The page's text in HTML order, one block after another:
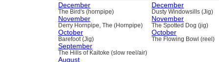
December
The Bird's (hornpipe)
November
Derry Hornpipe, The (Hornpipe)
October
Barefoot (Jig)
September
The Hills of Kaitoke (slow reel/air)
August
December
Dusty Windowsills (Jig)
November
The Spotted Dog (jig)
October
The Flowing Bowl (reel)